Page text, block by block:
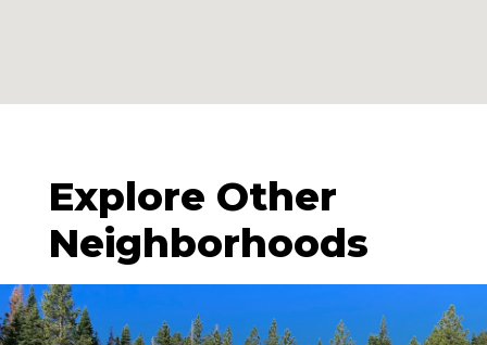
Explore Other
Neighborhoods